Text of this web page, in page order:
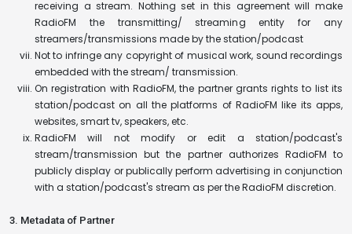
receiving a stream. Nothing set in this agreement will make
RadioFM the transmitting/ streaming entity for any
streamers/transmissions made by the station/podcast
Not to infringe any copyright of musical work, sound recordings
embedded with the stream/ transmission.
On registration with RadioFM, the partner grants rights to list its
station/podcast on all the platforms of RadioFM like its apps,
websites, smart tv, speakers, etc.
RadioFM will not modify or edit a station/podcast's
stream/transmission but the partner authorizes RadioFM to
publicly display or publically perform advertising in conjunction
with a station/podcast's stream as per the RadioFM discretion.
3. Metadata of Partner